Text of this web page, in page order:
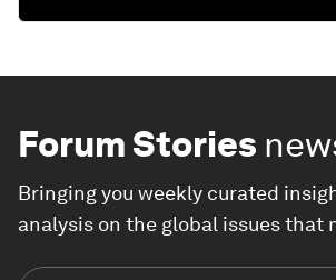
Forum Stories
Bringing you weekly curated
analysis on the global issues that